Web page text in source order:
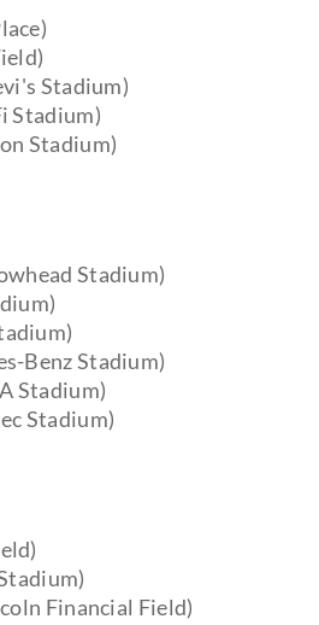
Stadium)
Stadium)
Stadium)
Stadium)
Benz Stadium)
Stadium)
Stadium)
Financial Field)